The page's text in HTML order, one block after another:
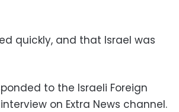
quickly, and that Israel was
to the Israeli Foreign
on Extra News channel.